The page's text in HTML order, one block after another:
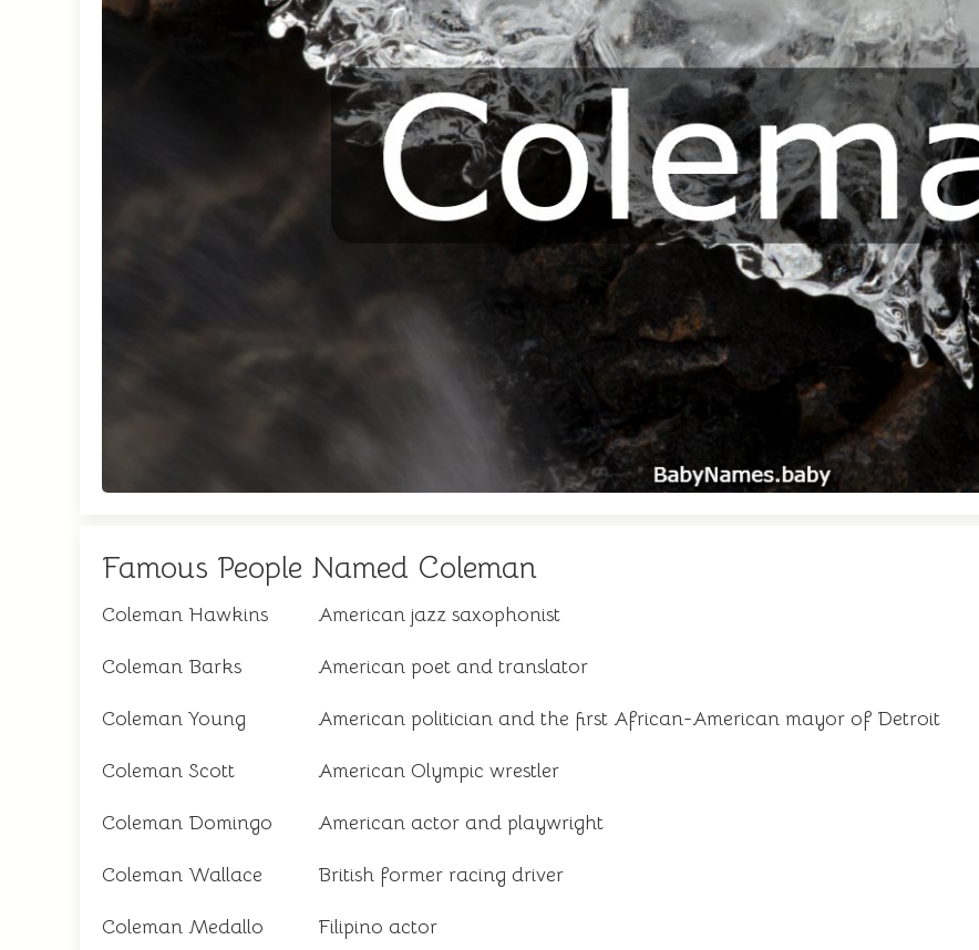
Famous People Named Coleman
Coleman Hawkins American jazz saxophonist
Coleman Barks American poet and translator
Coleman Young American politician and the first African-American mayor of Detroit
Coleman Scott American Olympic wrestler
Coleman Domingo American actor and playwright
Coleman Wallace British former racing driver
Coleman Medallo Filipino actor